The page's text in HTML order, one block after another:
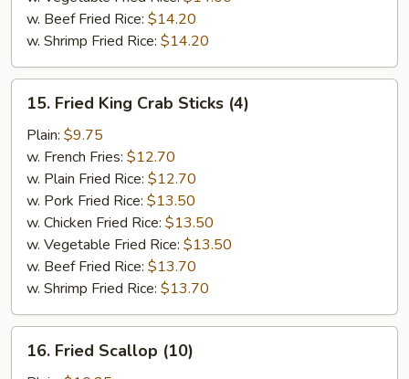
w. Beef Fried Rice: $14.20
w. Shrimp Fried Rice: $14.20
Fried
King
Crab
Sticks
(4)
15. Fried King Crab Sticks (4)
Plain: $9.75
w. French Fries: $12.70
w. Plain Fried Rice: $12.70
w. Pork Fried Rice: $13.50
w. Chicken Fried Rice: $13.50
w. Vegetable Fried Rice: $13.50
w. Beef Fried Rice: $13.70
w. Shrimp Fried Rice: $13.70
Fried
16. Fried Scallop (10)